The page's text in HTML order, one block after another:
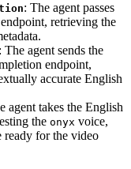
: The agent passes
retrieving the
: The agent sends the
endpoint,
accurate English
agent takes the English
the onyx voice,
ready for the video